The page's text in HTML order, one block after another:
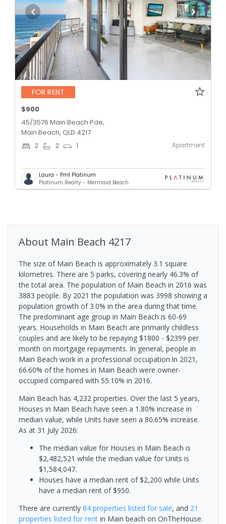
FOR RENT
$900
45/3576 Main Beach Pde,
Main Beach, QLD 4217
2 2 1 Apartment
Laura - Pm1 Platinum
Platinum Realty - Mermaid Beach
About Main Beach 4217
The size of Main Beach is approximately 3.1 square
kilometres. There are 5 parks, covering nearly 46.3% of
the total area. The population of Main Beach in 2016 was
3883 people. By 2021 the population was 3998 showing a
population growth of 3.0% in the area during that time.
The predominant age group in Main Beach is 60-69
years. Households in Main Beach are primarily childless
couples and are likely to be repaying $1800 - $2399 per
month on mortgage repayments. In general, people in
Main Beach work in a professional occupation.In 2021,
66.60% of the homes in Main Beach were owner-
occupied compared with 55.10% in 2016.
Main Beach has 4,232 properties. Over the last 5 years,
Houses in Main Beach have seen a 1.80% increase in
median value, while Units have seen a 80.65% increase.
As at 31 July 2026:
The median value for Houses in Main Beach is
$2,482,521 while the median value for Units is
$1,584,047.
Houses have a median rent of $2,200 while Units
have a median rent of $950.
There are currently 84 properties listed for sale, and 21
properties listed for rent in Main beach on OnTheHouse.